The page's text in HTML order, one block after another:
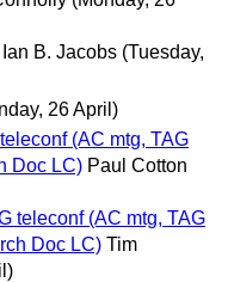
Ian B. Jacobs (Tuesday,
26 April)
(AC mtg, TAG
Doc LC) Paul Cotton
teleconf (AC mtg, TAG
Doc LC) Tim